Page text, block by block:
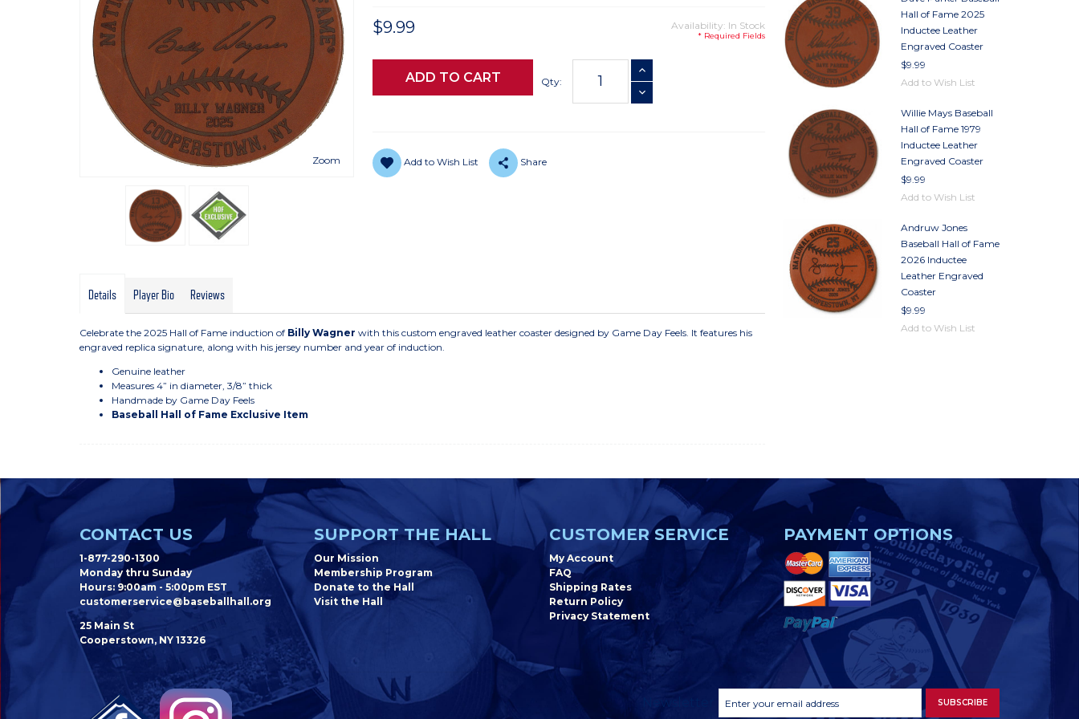
Zoom
$9.99 Availability: In Stock
* Required Fields
Qty:
INCREASE QUANTITY
DECREASE QUANTITY
Add to Wish List Share
Details Player Bio Reviews
Celebrate the 2025 Hall of Fame induction of Billy Wagner with this custom engraved leather coaster designed by Game Day Feels. It features his
engraved replica signature, along with his jersey number and year of induction.
Genuine leather
Measures 4” in diameter, 3/8” thick
Handmade by Game Day Feels
Baseball Hall of Fame Exclusive Item
Hall of Fame 2025
Inductee Leather
Engraved Coaster
$9.99
Add to Wish List
Willie Mays Baseball
Hall of Fame 1979
Inductee Leather
Engraved Coaster
$9.99
Add to Wish List
Andruw Jones
Baseball Hall of Fame
2026 Inductee
Leather Engraved
Coaster
$9.99
Add to Wish List
CONTACT US
1-877-290-1300
Monday thru Sunday
Hours: 9:00am - 5:00pm EST
customerservice@baseballhall.org
25 Main St
Cooperstown, NY 13326
SUPPORT THE HALL
Our Mission
Membership Program
Donate to the Hall
Visit the Hall
CUSTOMER SERVICE
My Account
FAQ
Shipping Rates
Return Policy
Privacy Statement
PAYMENT OPTIONS
Newsletter
Newsletter
Address
SUBSCRIBE